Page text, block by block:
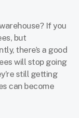
If you
but
there’s a good
will stop going
still getting
can become